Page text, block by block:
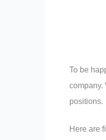
To be
company.
positions.
Here are